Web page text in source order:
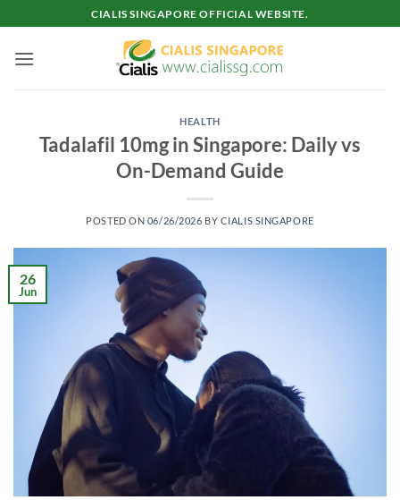
to
content
CIALIS SINGAPORE OFFICIAL WEBSITE.
HEALTH
Tadalafil 10mg in Singapore: Daily vs
On-Demand Guide
POSTED ON 06/26/2026 BY CIALIS SINGAPORE
26
Jun